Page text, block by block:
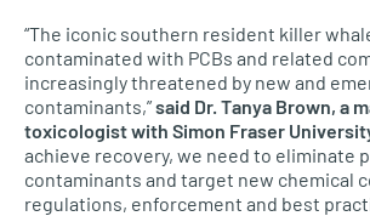
“The iconic southern resident killer
contaminated with PCBs and related
increasingly threatened by new and
contaminants,”said Dr. Tanya Brown, a
toxicologist with Simon Fraser
achieve recovery, we need to eliminate
contaminants and target new chemical
regulations, enforcement and best